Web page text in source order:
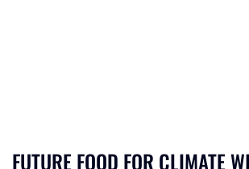
FUTURE FOOD FOR CLIMATE